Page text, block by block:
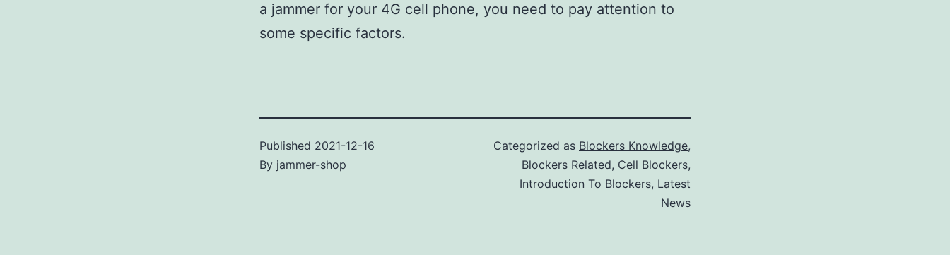
a jammer for your 4G cell phone, you need to pay attention to
some specific factors.
Published 2021-12-16
By jammer-shop
Categorized as Blockers Knowledge,
Blockers Related, Cell Blockers,
Introduction To Blockers, Latest
News